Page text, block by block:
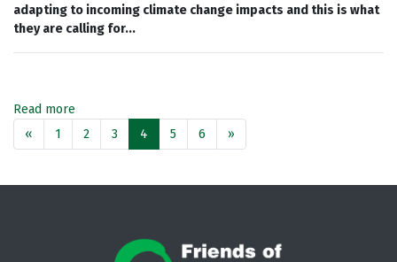
adapting to incoming climate change impacts and this is what
they are calling for...
Read more
«
1 2 3 4 5 6 »